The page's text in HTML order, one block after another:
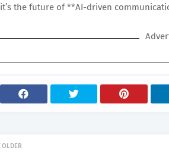
it’s the future of **AI-driven
OLDER